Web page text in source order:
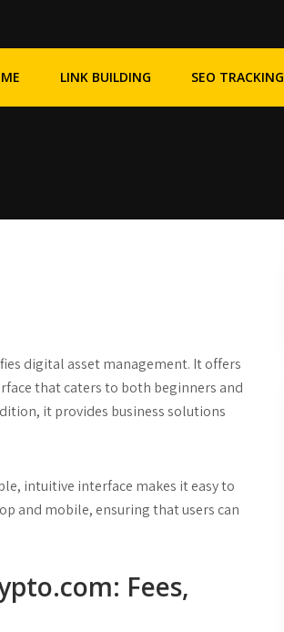
LINK BUILDING SEO TRACKING
digital asset management. It offers
that caters to both beginners and
it provides business solutions
intuitive interface makes it easy to
and mobile, ensuring that users can
Fees,